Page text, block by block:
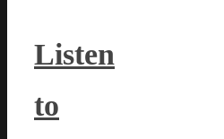
Listen
to